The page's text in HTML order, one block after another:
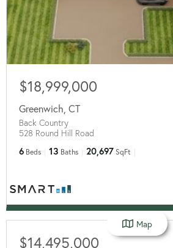
$18,999,000
Greenwich CT
Back Country
528 Round Hill Road
6 Beds 13 Baths 20,697 SqFt
$14,495,000
Map